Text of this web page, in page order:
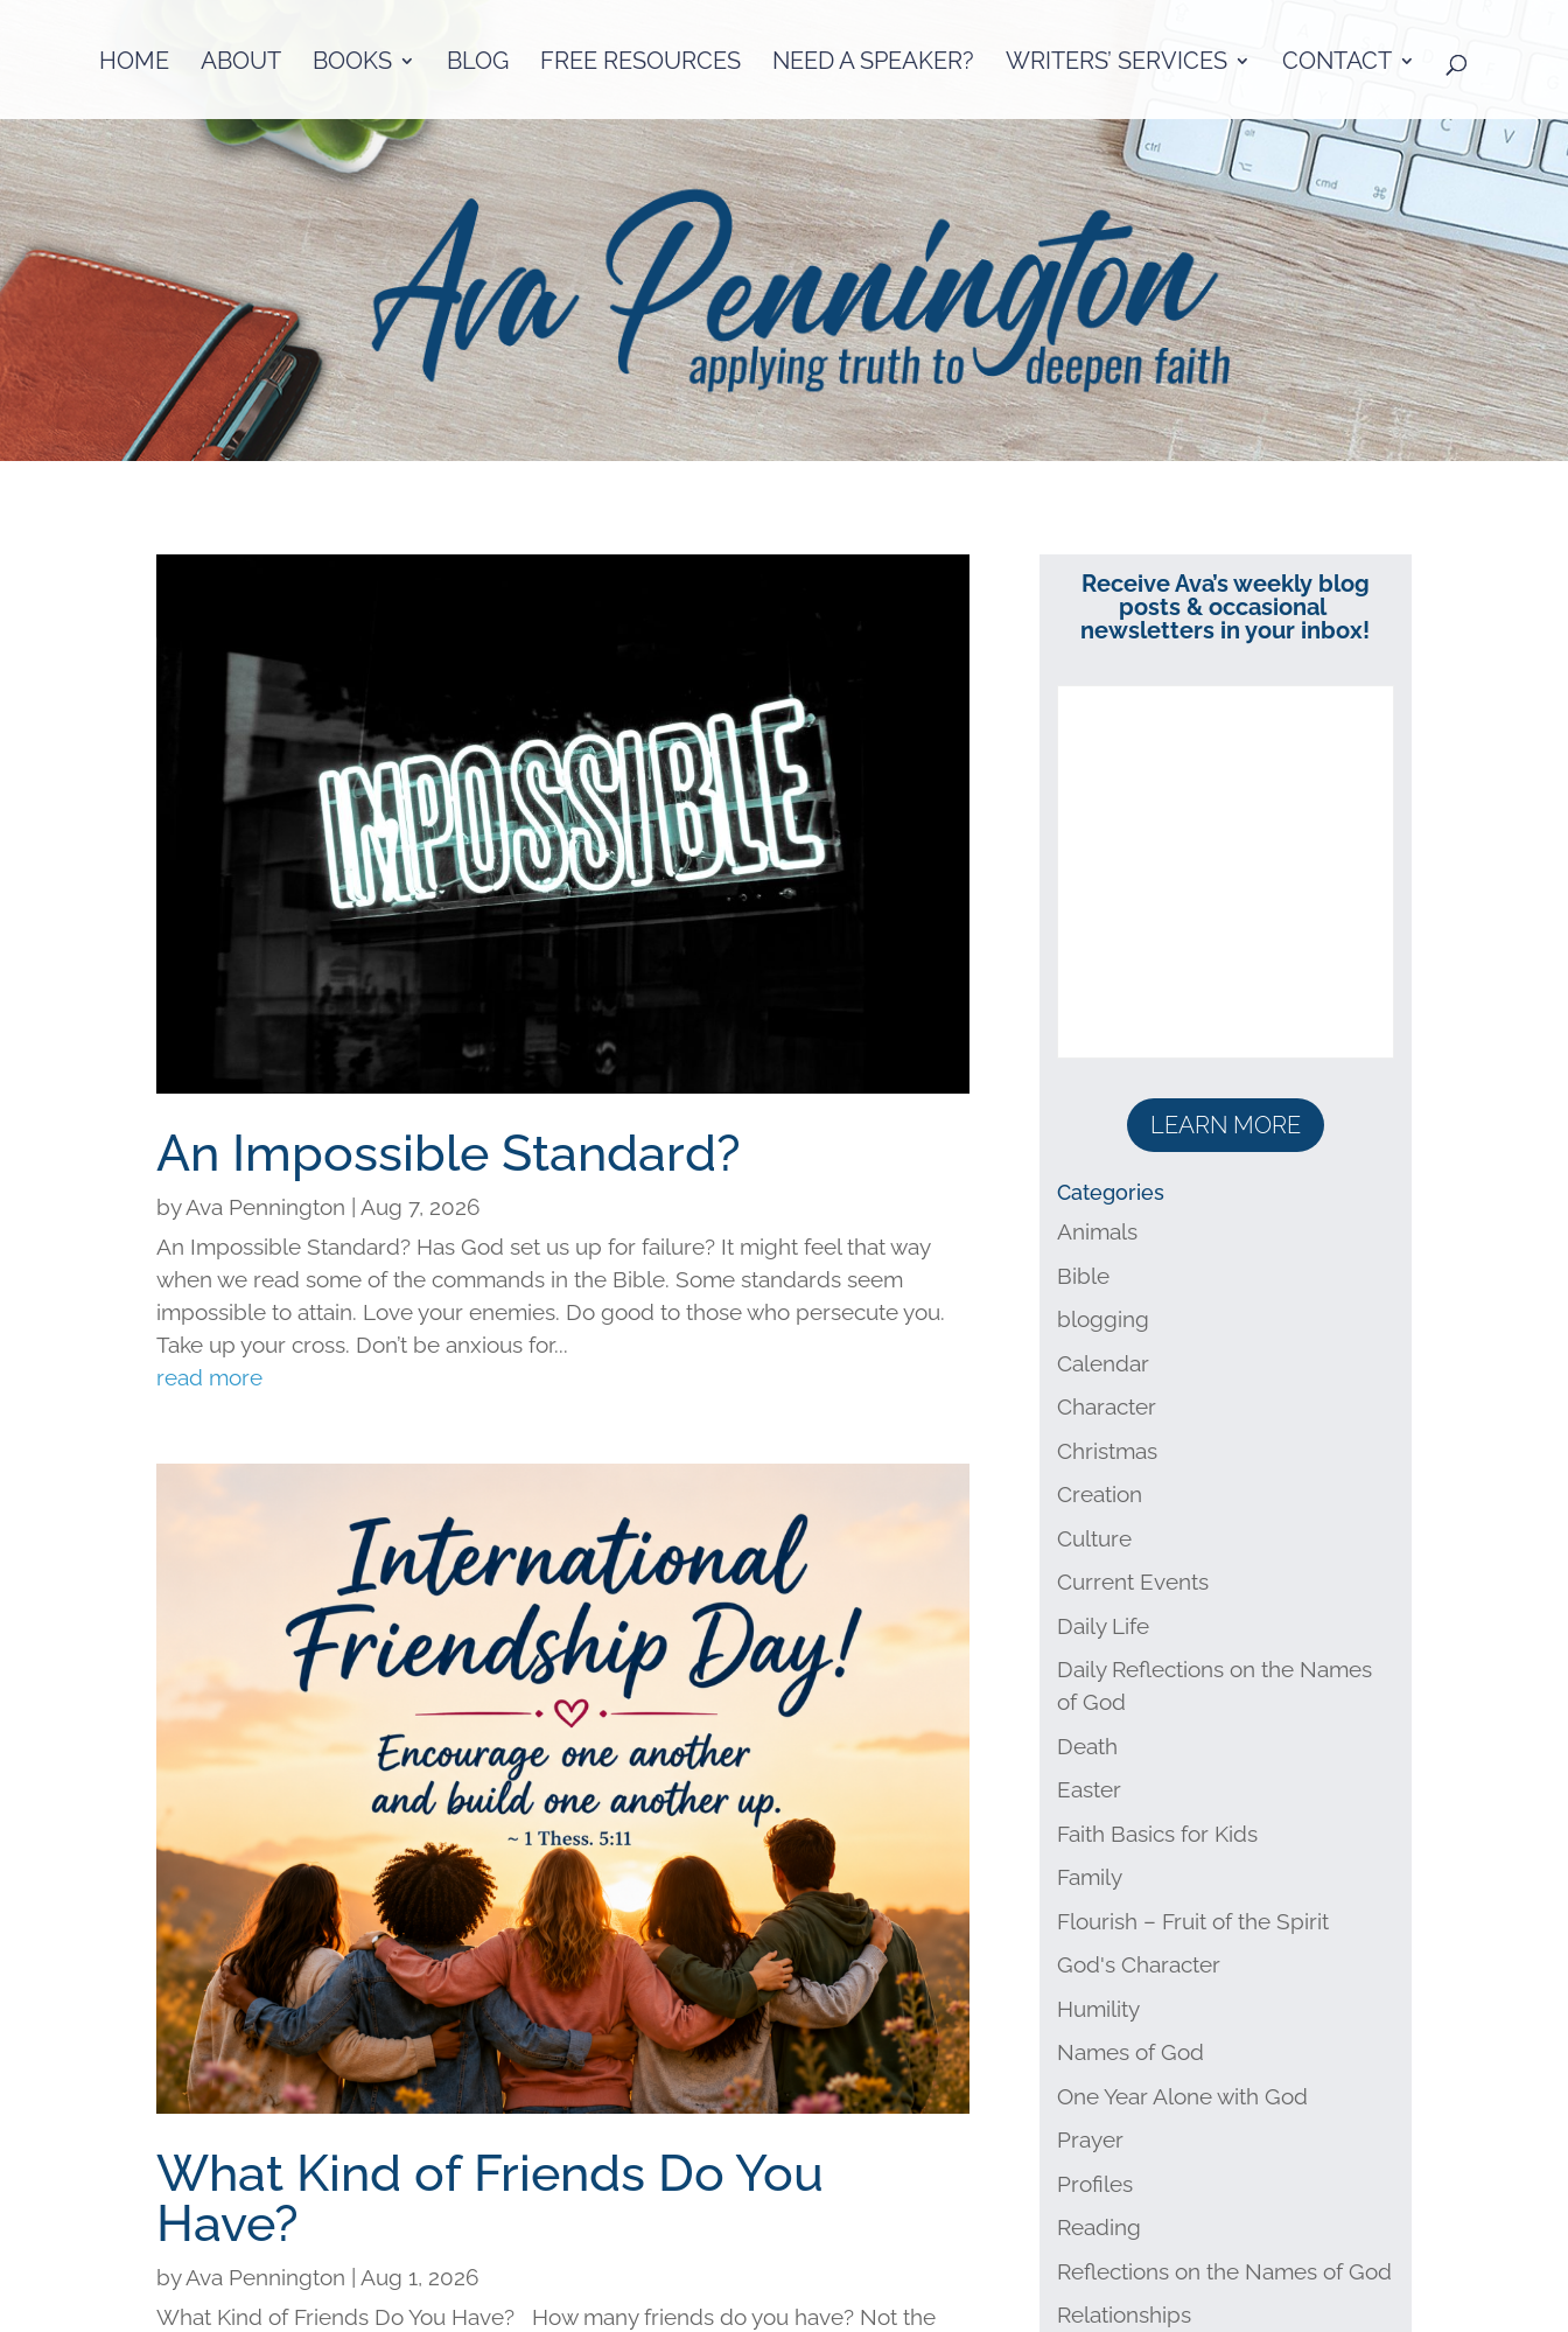
HOME ABOUT BOOKS BLOG FREE RESOURCES NEED A SPEAKER? WRITERS’ SERVICES CONTACT
An Impossible Standard?
byAva Pennington
Aug 7, 2026
An Impossible Standard? Has God set us up for failure? It might feel that way
when we read some of the commands in the Bible. Some standards seem
impossible to attain. Love your enemies. Do good to those who persecute you.
Take up your cross. Don’t be anxious for...
read more
What Kind of Friends Do You
Have?
byAva Pennington
Aug 1, 2026
What Kind of Friends Do You Have? How many friends do you have? Not the
Receive Ava’s weekly blog
posts & occasional
newsletters in your inbox!
LEARN MORE
Categories
Animals
Bible
blogging
Calendar
Character
Christmas
Creation
Culture
Current Events
Daily Life
Daily Reflections on the Names
of God
Death
Easter
Faith Basics for Kids
Family
Flourish – Fruit of the Spirit
God's Character
Humility
Names of God
One Year Alone with God
Prayer
Profiles
Reading
Reflections on the Names of God
Relationships